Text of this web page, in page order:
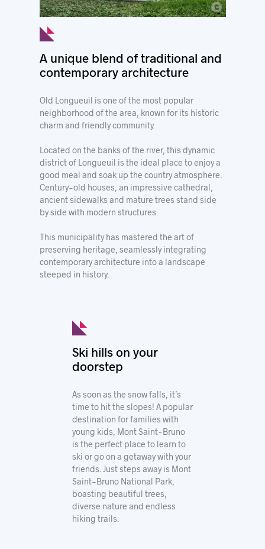
c
© Ville de Longueuil
A unique blend of traditional and
contemporary architecture
Old Longueuil is one of the most popular
neighborhood of the area, known for its historic
charm and friendly community.
Located on the banks of the river, this dynamic
district of Longueuil is the ideal place to enjoy a
good meal and soak up the country atmosphere.
Century-old houses, an impressive cathedral,
ancient sidewalks and mature trees stand side
by side with modern structures.
This municipality has mastered the art of
preserving heritage, seamlessly integrating
contemporary architecture into a landscape
steeped in history.
Ski hills on your
doorstep
As soon as the snow falls, it’s
time to hit the slopes! A popular
destination for families with
young kids, Mont Saint-Bruno
is the perfect place to learn to
ski or go on a getaway with your
friends. Just steps away is Mont
Saint-Bruno National Park,
boasting beautiful trees,
diverse nature and endless
hiking trails.